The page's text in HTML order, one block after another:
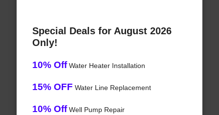
Special Deals for August 2026
Only!
10% OffWater Heater Installation
15% OFF Water Line Replacement
10% OffWell Pump Repair